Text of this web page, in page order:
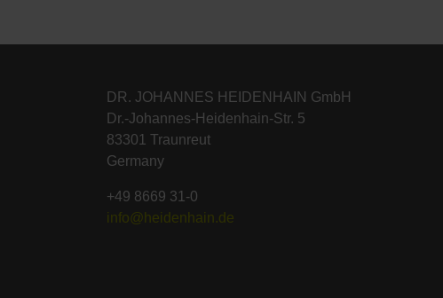
DR. JOHANNES HEIDENHAIN GmbH
Dr.-Johannes-Heidenhain-Str. 5
83301 Traunreut
Germany
+49 8669 31-0
info@heidenhain.de